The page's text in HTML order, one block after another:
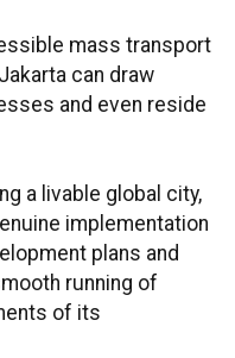
mass transport
can draw
and even reside
a livable global city,
implementation
plans and
running of
of its